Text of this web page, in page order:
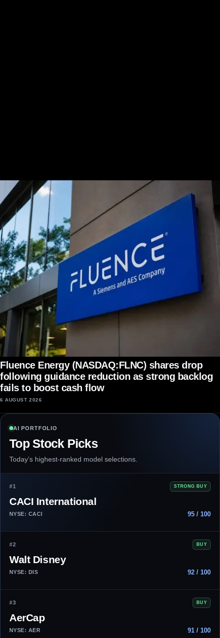
Fluence Energy (NASDAQ:FLNC) shares drop
following guidance reduction as strong backlog
fails to boost cash flow
6 AUGUST 2026
AI PORTFOLIO
Top Stock Picks
Today’s highest-ranked model selections.
#1 STRONG BUY
CACI International
NYSE: CACI 95 / 100
#2 BUY
Walt Disney
NYSE: DIS 92 / 100
#3 BUY
AerCap
NYSE: AER 91 / 100